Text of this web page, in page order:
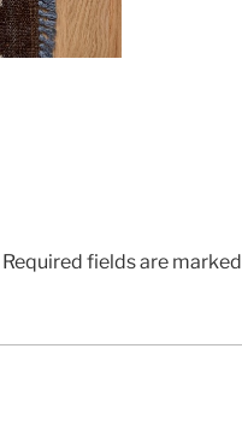
Required fields are marked